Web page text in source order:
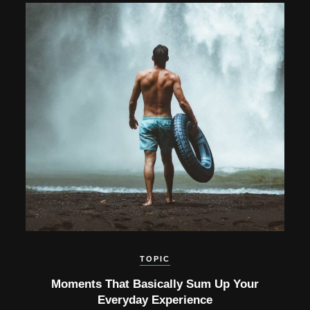
TOPIC
Moments That Basically Sum Up Your
Everyday Experience